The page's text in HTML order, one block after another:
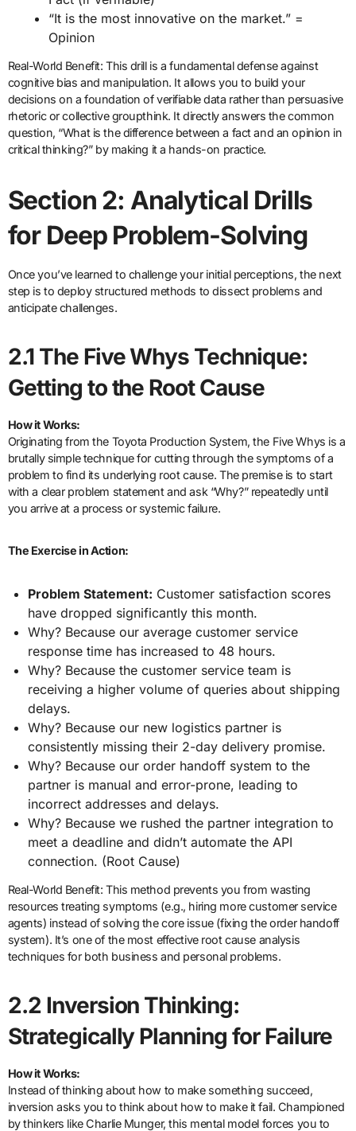
“It is the most innovative on the market.” =
Opinion
Real-World Benefit: This drill is a fundamental defense against
cognitive bias and manipulation. It allows you to build your
decisions on a foundation of verifiable data rather than persuasive
rhetoric or collective groupthink. It directly answers the common
question, “What is the difference between a fact and an opinion in
critical thinking?” by making it a hands-on practice.
Section 2: Analytical Drills
for Deep Problem-Solving
Once you’ve learned to challenge your initial perceptions, the next
step is to deploy structured methods to dissect problems and
anticipate challenges.
2.1 The Five Whys Technique:
Getting to the Root Cause
How it Works:
Originating from the Toyota Production System, the Five Whys is a
brutally simple technique for cutting through the symptoms of a
problem to find its underlying root cause. The premise is to start
with a clear problem statement and ask “Why?” repeatedly until
you arrive at a process or systemic failure.
The Exercise in Action:
Problem Statement: Customer satisfaction scores
have dropped significantly this month.
Why? Because our average customer service
response time has increased to 48 hours.
Why? Because the customer service team is
receiving a higher volume of queries about shipping
delays.
Why? Because our new logistics partner is
consistently missing their 2-day delivery promise.
Why? Because our order handoff system to the
partner is manual and error-prone, leading to
incorrect addresses and delays.
Why? Because we rushed the partner integration to
meet a deadline and didn’t automate the API
connection. (Root Cause)
Real-World Benefit: This method prevents you from wasting
resources treating symptoms (e.g., hiring more customer service
agents) instead of solving the core issue (fixing the order handoff
system). It’s one of the most effective root cause analysis
techniques for both business and personal problems.
2.2 Inversion Thinking:
Strategically Planning for Failure
How it Works:
Instead of thinking about how to make something succeed,
inversion asks you to think about how to make it fail. Championed
by thinkers like Charlie Munger, this mental model forces you to